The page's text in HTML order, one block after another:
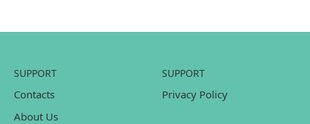
SUPPORT
Contacts
About Us
SUPPORT
Privacy Policy